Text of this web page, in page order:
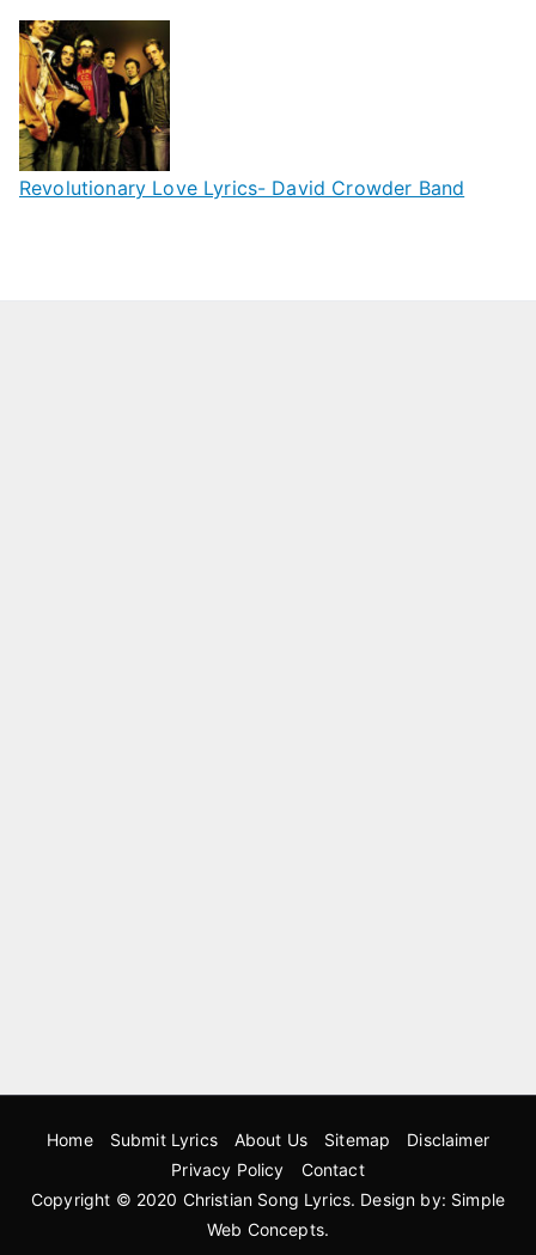
Revolutionary Love Lyrics- David Crowder Band
Home Submit Lyrics About Us Sitemap
Disclaimer
Privacy Policy
Contact
Copyright © 2020 Christian Song Lyrics. Design by: Simple
Web Concepts.